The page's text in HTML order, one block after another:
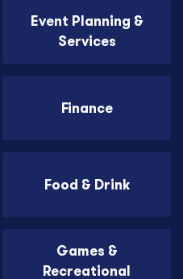
Event Planning &
Services
Finance
Food & Drink
Games &
Recreational